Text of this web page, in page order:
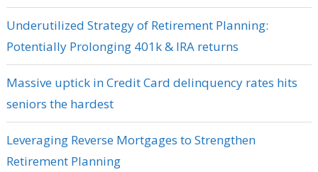
Underutilized Strategy of Retirement Planning:
Potentially Prolonging 401k & IRA returns
Massive uptick in Credit Card delinquency rates hits
seniors the hardest
Leveraging Reverse Mortgages to Strengthen
Retirement Planning